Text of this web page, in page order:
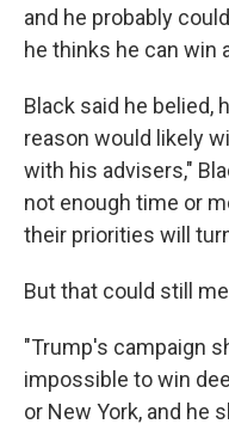
and he probably
he thinks he can win
Black said he belied,
reason would likely
with his advisers,"
not enough time or
their priorities will
But that could still
"Trump's campaign
impossible to win
or New York, and he